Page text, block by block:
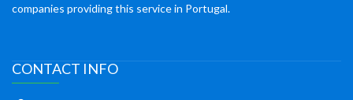
companies providing this service in Portugal.
CONTACT INFO